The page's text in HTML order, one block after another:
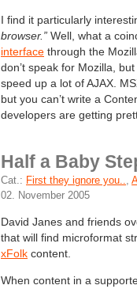
I find it particularly
browser.” Well, what a
interface through the
don’t speak for Mozilla,
speed up a lot of AJAX.
but you can’t write a
developers are getting
Half a Baby
Cat.: First they ignore you..
02. November 2005
David Janes and friends
that will find microformat
xFolk content.
When content in a